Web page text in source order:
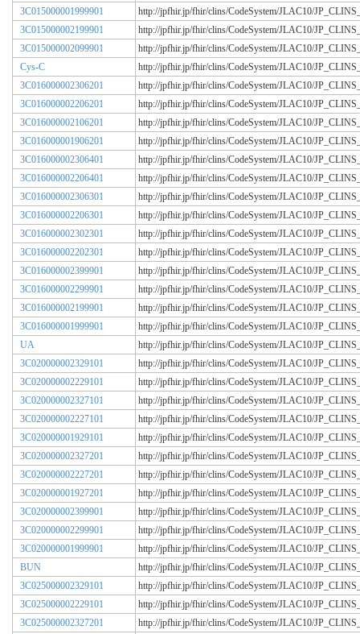
3C015000001999901
http://jpfhir.jp/fhir/clins/CodeSystem/JLAC10/
3C015000002199901
http://jpfhir.jp/fhir/clins/CodeSystem/JLAC10/
3C015000002099901
http://jpfhir.jp/fhir/clins/CodeSystem/JLAC10/
Cys-C
http://jpfhir.jp/fhir/clins/CodeSystem/JLAC10/
3C016000002306201
http://jpfhir.jp/fhir/clins/CodeSystem/JLAC10/
3C016000002206201
http://jpfhir.jp/fhir/clins/CodeSystem/JLAC10/
3C016000002106201
http://jpfhir.jp/fhir/clins/CodeSystem/JLAC10/
3C016000001906201
http://jpfhir.jp/fhir/clins/CodeSystem/JLAC10/
3C016000002306401
http://jpfhir.jp/fhir/clins/CodeSystem/JLAC10/
3C016000002206401
http://jpfhir.jp/fhir/clins/CodeSystem/JLAC10/
3C016000002306301
http://jpfhir.jp/fhir/clins/CodeSystem/JLAC10/
3C016000002206301
http://jpfhir.jp/fhir/clins/CodeSystem/JLAC10/
3C016000002302301
http://jpfhir.jp/fhir/clins/CodeSystem/JLAC10/
3C016000002202301
http://jpfhir.jp/fhir/clins/CodeSystem/JLAC10/
3C016000002399901
http://jpfhir.jp/fhir/clins/CodeSystem/JLAC10/
3C016000002299901
http://jpfhir.jp/fhir/clins/CodeSystem/JLAC10/
3C016000002199901
http://jpfhir.jp/fhir/clins/CodeSystem/JLAC10/
3C016000001999901
http://jpfhir.jp/fhir/clins/CodeSystem/JLAC10/
UA
http://jpfhir.jp/fhir/clins/CodeSystem/JLAC10/
3C020000002329101
http://jpfhir.jp/fhir/clins/CodeSystem/JLAC10/
3C020000002229101
http://jpfhir.jp/fhir/clins/CodeSystem/JLAC10/
3C020000002327101
http://jpfhir.jp/fhir/clins/CodeSystem/JLAC10/
3C020000002227101
http://jpfhir.jp/fhir/clins/CodeSystem/JLAC10/
3C020000001929101
http://jpfhir.jp/fhir/clins/CodeSystem/JLAC10/
3C020000002327201
http://jpfhir.jp/fhir/clins/CodeSystem/JLAC10/
3C020000002227201
http://jpfhir.jp/fhir/clins/CodeSystem/JLAC10/
3C020000001927201
http://jpfhir.jp/fhir/clins/CodeSystem/JLAC10/
3C020000002399901
http://jpfhir.jp/fhir/clins/CodeSystem/JLAC10/
3C020000002299901
http://jpfhir.jp/fhir/clins/CodeSystem/JLAC10/
3C020000001999901
http://jpfhir.jp/fhir/clins/CodeSystem/JLAC10/
BUN
http://jpfhir.jp/fhir/clins/CodeSystem/JLAC10/
3C025000002329101
http://jpfhir.jp/fhir/clins/CodeSystem/JLAC10/
3C025000002229101
http://jpfhir.jp/fhir/clins/CodeSystem/JLAC10/
3C025000002327201
http://jpfhir.jp/fhir/clins/CodeSystem/JLAC10/